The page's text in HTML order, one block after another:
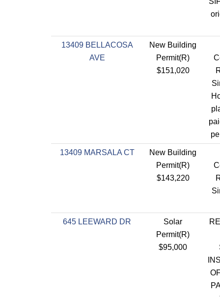
13409 BELLACOSA
AVE
New Building
Permit(R)
$151,020
13409 MARSALA CT
New Building
Permit(R)
$143,220
645 LEEWARD DR
Solar
Permit(R)
$95,000